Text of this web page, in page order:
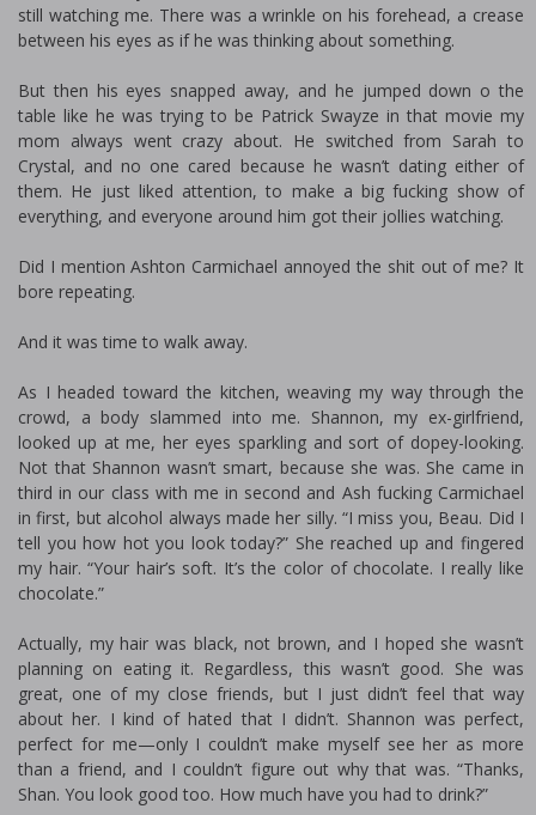
still watching me. There was a wrinkle on his forehead, a crease
between his eyes as if he was thinking about something.
But then his eyes snapped away, and he jumped down off the
table like he was trying to be Patrick Swayze in that movie my
mom always went crazy about. He switched from Sarah to
Crystal, and no one cared because he wasn’t dating either of
them. He just liked attention, to make a big fucking show of
everything, and everyone around him got their jollies watching.
Did I mention Ashton Carmichael annoyed the shit out of me? It
bore repeating.
And it was time to walk away.
As I headed toward the kitchen, weaving my way through the
crowd, a body slammed into me. Shannon, my ex-girlfriend,
looked up at me, her eyes sparkling and sort of dopey-looking.
Not that Shannon wasn’t smart, because she was. She came in
third in our class with me in second and Ash fucking Carmichael
in first, but alcohol always made her silly. “I miss you, Beau. Did I
tell you how hot you look today?” She reached up and fingered
my hair. “Your hair’s soft. It’s the color of chocolate. I really like
chocolate.”
Actually, my hair was black, not brown, and I hoped she wasn’t
planning on eating it. Regardless, this wasn’t good. She was
great, one of my close friends, but I just didn’t feel that way
about her. I kind of hated that I didn’t. Shannon was perfect,
perfect for me—only I couldn’t make myself see her as more
than a friend, and I couldn’t figure out why that was. “Thanks,
Shan. You look good too. How much have you had to drink?”